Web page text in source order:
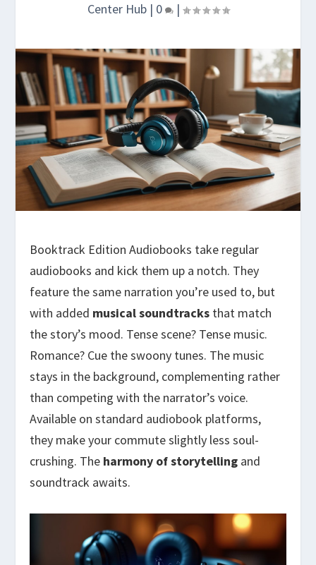
Center Hub| 0 |
Booktrack Edition Audiobooks take regular
audiobooks and kick them up a notch. They
feature the same narration you’re used to, but
with added musical soundtracks that match
the story’s mood. Tense scene? Tense music.
Romance? Cue the swoony tunes. The music
stays in the background, complementing rather
than competing with the narrator’s voice.
Available on standard audiobook platforms,
they make your commute slightly less soul-
crushing. The harmony of storytelling and
soundtrack awaits.